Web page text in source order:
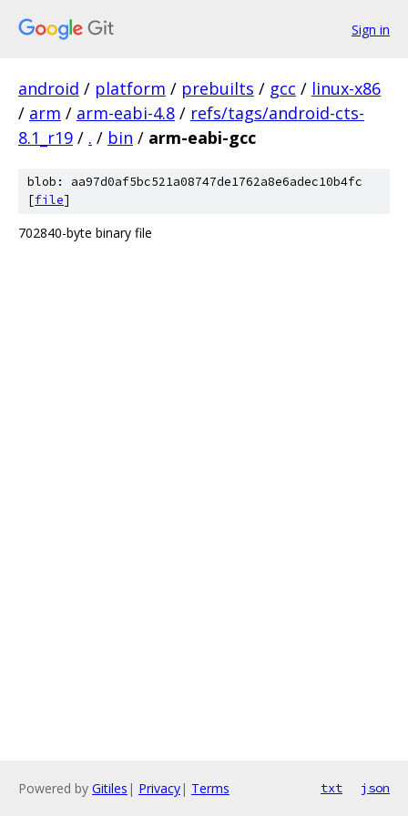
Sign in
android / platform / prebuilts / gcc / linux-x86
/ arm / arm-eabi-4.8 / refs/tags/android-cts-
8.1_r19 / . / bin / arm-eabi-gcc
blob: aa97d0af5bc521a08747de1762a8e6adec10b4fc
[file]
702840-byte binary file
Powered by Gitiles | Privacy| Terms txt json